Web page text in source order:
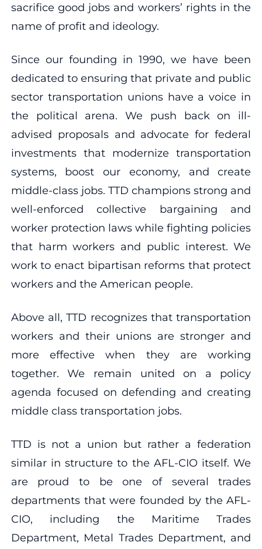
sacrifice good jobs and workers’ rights in the
name of profit and ideology.
Since our founding in 1990, we have been
dedicated to ensuring that private and public
sector transportation unions have a voice in
the political arena. We push back on ill-
advised proposals and advocate for federal
investments that modernize transportation
systems, boost our economy, and create
middle-class jobs. TTD champions strong and
well-enforced collective bargaining and
worker protection laws while fighting policies
that harm workers and public interest. We
work to enact bipartisan reforms that protect
workers and the American people.
Above all, TTD recognizes that transportation
workers and their unions are stronger and
more effective when they are working
together. We remain united on a policy
agenda focused on defending and creating
middle class transportation jobs.
TTD is not a union but rather a federation
similar in structure to the AFL-CIO itself. We
are proud to be one of several trades
departments that were founded by the AFL-
CIO, including the Maritime Trades
Department, Metal Trades Department, and